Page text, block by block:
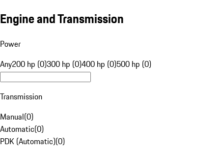
Engine and Transmission
Power
Any200 hp (0)300 hp (0)400 hp (0)500 hp (0)
Transmission
Manual(0)
Automatic(0)
PDK (Automatic)(0)